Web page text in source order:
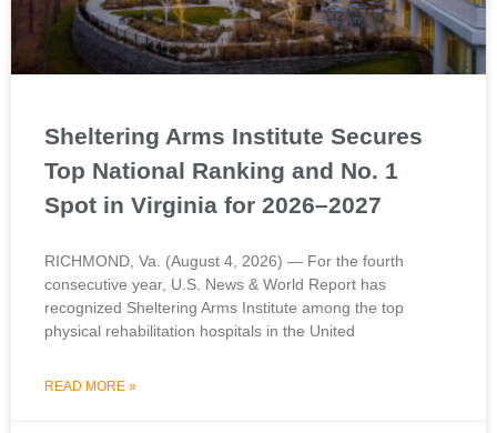
Sheltering Arms Institute Secures
Top National Ranking and No. 1
Spot in Virginia for 2026–2027
RICHMOND, Va. (August 4, 2026) — For the fourth
consecutive year, U.S. News & World Report has
recognized Sheltering Arms Institute among the top
physical rehabilitation hospitals in the United
READ MORE »